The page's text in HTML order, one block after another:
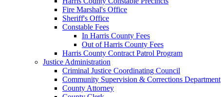
Fire Marshal's Office
Sheriff's Office
Constable Fees
In Harris County Fees
Out of Harris County Fees
Harris County Contract Patrol Program
Justice Administration
Criminal Justice Coordinating Council
Community Supervision & Corrections Department
County Attorney